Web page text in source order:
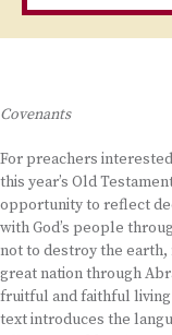
Covenants
For preachers
this year’s Old
opportunity to reflect
with God’s people
not to destroy the earth,
great nation through
fruitful and faithful living
text introduces the